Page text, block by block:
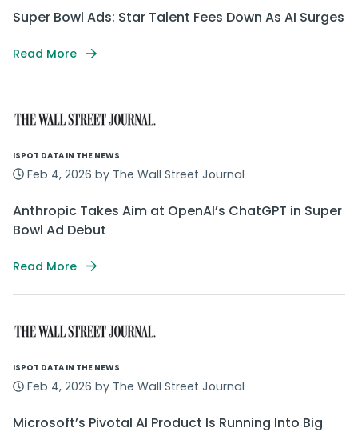
Super Bowl Ads: Star Talent Fees Down As AI Surges
Read More
ISPOT DATA IN THE NEWS
Feb 4, 2026 by The Wall Street Journal
Anthropic Takes Aim at OpenAI’s ChatGPT in Super
Bowl Ad Debut
Read More
ISPOT DATA IN THE NEWS
Feb 4, 2026 by The Wall Street Journal
Microsoft’s Pivotal AI Product Is Running Into Big